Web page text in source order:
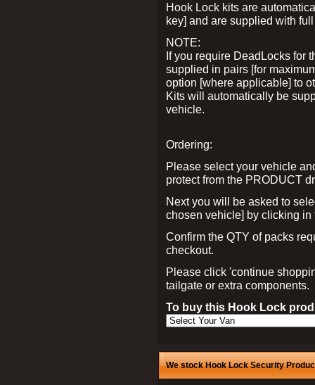
Hook Lock kits are
key] and are supplied with
NOTE:
If you require DeadLocks for
supplied in pairs [for
option [where applicable] to
Kits will automatically be
vehicle.
Ordering:
Please select your vehicle
protect from the PRODUCT
Next you will be asked to
chosen vehicle] by clicking
Confirm the QTY of packs
checkout.
Please click 'continue
tailgate or extra components.
To buy this Hook Lock
We stock Hook Lock Security